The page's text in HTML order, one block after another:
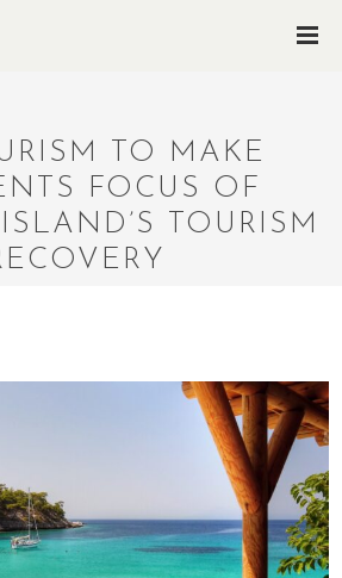
TO MAKE
FOCUS OF
TOURISM